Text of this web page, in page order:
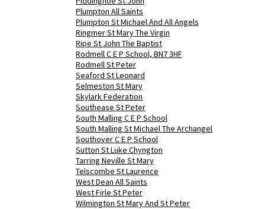
Plumpton All Saints
Plumpton St Michael And All Angels
Ringmer St Mary The Virgin
Ripe St John The Baptist
Rodmell C E P School, BN7 3HF
Rodmell St Peter
Seaford St Leonard
Selmeston St Mary
Skylark Federation
Southease St Peter
South Malling C E P School
South Malling St Michael The Archangel
Southover C E P School
Sutton St Luke Chyngton
Tarring Neville St Mary
Telscombe St Laurence
West Dean All Saints
West Firle St Peter
Wilmington St Mary And St Peter